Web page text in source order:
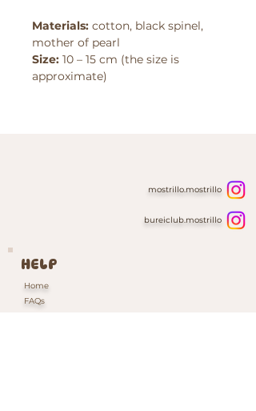
Materials: cotton, black spinel,
mother of pearl
Size: 10 – 15 cm (the size is
approximate)
mostrillo.mostrillo
bureiclub.mostrillo
HELP
Home
FAQs